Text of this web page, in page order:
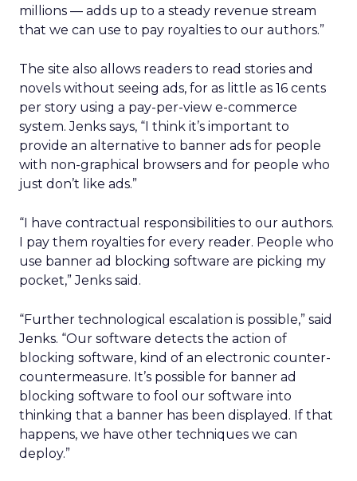
millions — adds up to a steady revenue stream
that we can use to pay royalties to our authors.”
The site also allows readers to read stories and
novels without seeing ads, for as little as 16 cents
per story using a pay-per-view e-commerce
system. Jenks says, “I think it’s important to
provide an alternative to banner ads for people
with non-graphical browsers and for people who
just don’t like ads.”
“I have contractual responsibilities to our authors.
I pay them royalties for every reader. People who
use banner ad blocking software are picking my
pocket,” Jenks said.
“Further technological escalation is possible,” said
Jenks. “Our software detects the action of
blocking software, kind of an electronic counter-
countermeasure. It’s possible for banner ad
blocking software to fool our software into
thinking that a banner has been displayed. If that
happens, we have other techniques we can
deploy.”